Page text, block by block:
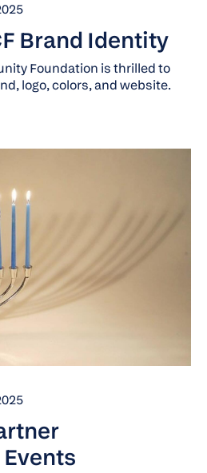
Brand Identity
Foundation is thrilled to
logo, colors, and website.